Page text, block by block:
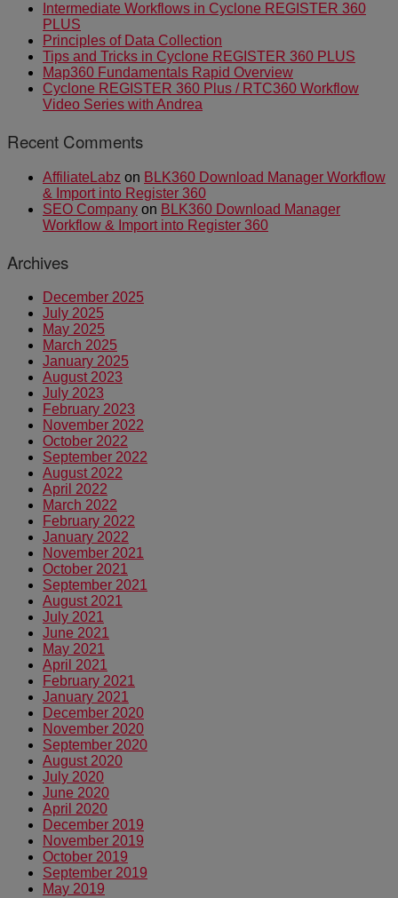
Intermediate Workflows in Cyclone REGISTER 360
PLUS
Principles of Data Collection
Tips and Tricks in Cyclone REGISTER 360 PLUS
Map360 Fundamentals Rapid Overview
Cyclone REGISTER 360 Plus / RTC360 Workflow
Video Series with Andrea
Recent Comments
AffiliateLabz on BLK360 Download Manager Workflow
& Import into Register 360
SEO Company on BLK360 Download Manager
Workflow & Import into Register 360
Archives
December 2025
July 2025
May 2025
March 2025
January 2025
August 2023
July 2023
February 2023
November 2022
October 2022
September 2022
August 2022
April 2022
March 2022
February 2022
January 2022
November 2021
October 2021
September 2021
August 2021
July 2021
June 2021
May 2021
April 2021
February 2021
January 2021
December 2020
November 2020
September 2020
August 2020
July 2020
June 2020
April 2020
December 2019
November 2019
October 2019
September 2019
May 2019